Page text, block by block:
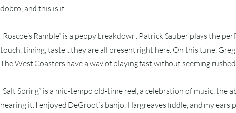
dobro, and this is it.
“Roscoe’s Ramble” is a peppy breakdown. Patrick Sauber plays the
touch, timing, taste ...they are all present right here. On this tune,
The West Coasters have a way of playing fast without seeming
“Salt Spring” is a mid-tempo old-time reel, a celebration of music, the
hearing it. I enjoyed DeGroot’s banjo, Hargreaves fiddle, and my ears